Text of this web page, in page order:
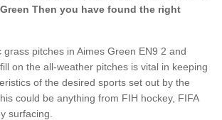
Then you have found the right
pitches in Aimes Green EN9 2 and
on the all-weather pitches is vital in keeping
of the desired sports set out by the
could be anything from FIH hockey, FIFA
surfacing.